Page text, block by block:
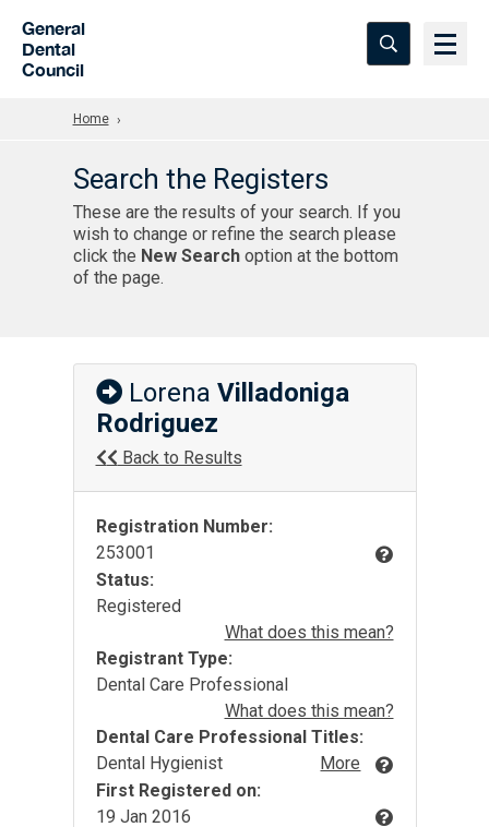
General
Dental
Council
Home
Search the Registers
These are the results of your search. If you
wish to change or refine the search please
click the New Searchoption at the bottom
of the page.
Lorena Villadoniga
Rodriguez
Back to Results
Registration Number:
253001
Status:
Registered
What does this mean?
Registrant Type:
Dental Care Professional
What does this mean?
Dental Care Professional Titles:
Dental Hygienist
More
First Registered on:
19 Jan 2016